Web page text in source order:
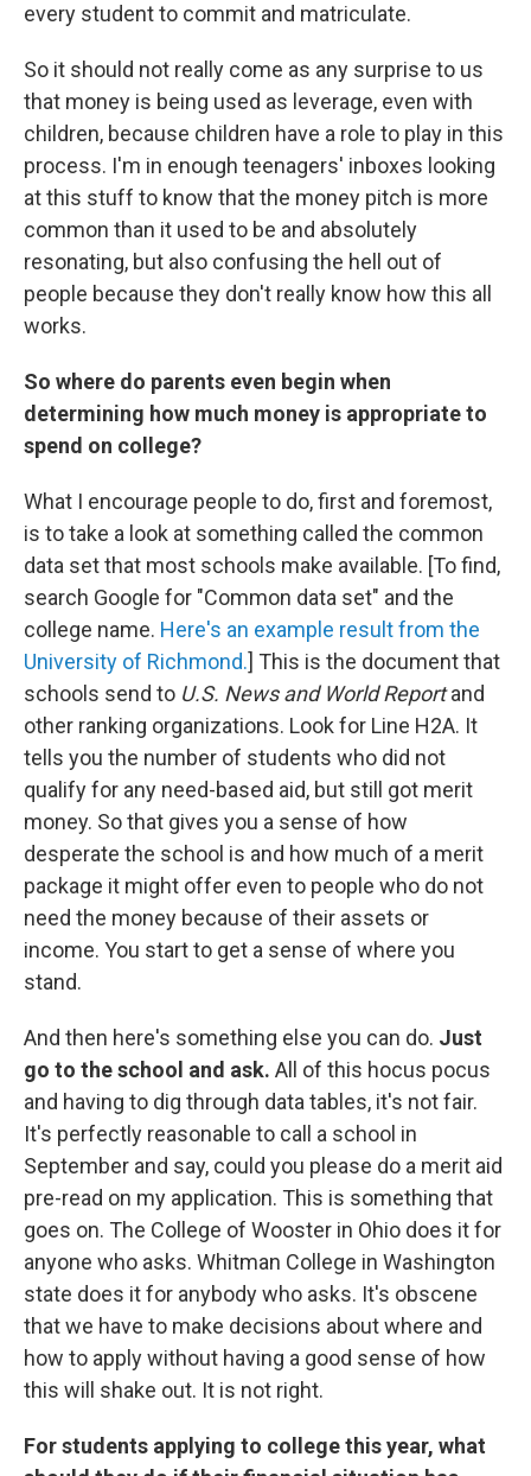
every student to commit and matriculate.
So it should not really come as any surprise to us
that money is being used as leverage, even with
children, because children have a role to play in this
process. I'm in enough teenagers' inboxes looking
at this stuff to know that the money pitch is more
common than it used to be and absolutely
resonating, but also confusing the hell out of
people because they don't really know how this all
works.
So where do parents even begin when
determining how much money is appropriate to
spend on college?
What I encourage people to do, first and foremost,
is to take a look at something called the common
data set that most schools make available. [To find,
search Google for "Common data set" and the
college name. Here's an example result from the
University of Richmond.] This is the document that
schools send to U.S. News and World Reportand
other ranking organizations. Look for Line H2A. It
tells you the number of students who did not
qualify for any need-based aid, but still got merit
money. So that gives you a sense of how
desperate the school is and how much of a merit
package it might offer even to people who do not
need the money because of their assets or
income. You start to get a sense of where you
stand.
And then here's something else you can do. Just
go to the school and ask. All of this hocus pocus
and having to dig through data tables, it's not fair.
It's perfectly reasonable to call a school in
September and say, could you please do a merit aid
pre-read on my application. This is something that
goes on. The College of Wooster in Ohio does it for
anyone who asks. Whitman College in Washington
state does it for anybody who asks. It's obscene
that we have to make decisions about where and
how to apply without having a good sense of how
this will shake out. It is not right.
For students applying to college this year, what